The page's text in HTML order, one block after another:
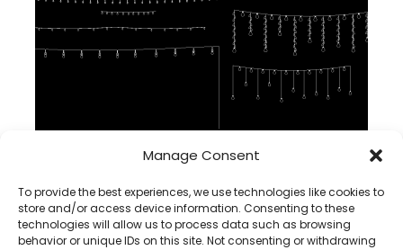
Manage Consent
To provide the best experiences, we use technologies like cookies to
store and/or access device information. Consenting to these
technologies will allow us to process data such as browsing
behavior or unique IDs on this site. Not consenting or withdrawing